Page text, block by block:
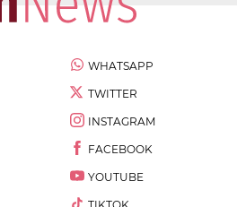
WHATSAPP
TWITTER
INSTAGRAM
FACEBOOK
YOUTUBE